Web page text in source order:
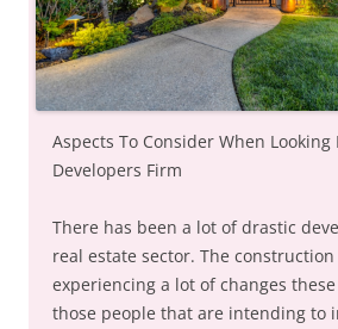
Aspects To Consider When Looking
Developers Firm
There has been a lot of drastic
real estate sector. The
experiencing a lot of changes
those people that are intending to